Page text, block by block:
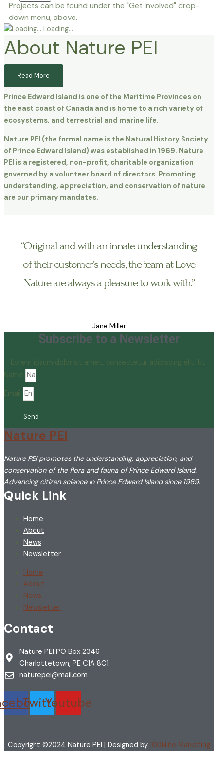
Projects can be found under the "Get Involved" drop-
down menu, above.
Loading…
About Nature PEI
Read More
Prince Edward Island is one of the Maritime Provinces on
the east coast of Canada and is home to a rich variety of
ecosystems, and terrestrial and marine life.
Nature PEI (the formal name is the Natural History Society
of Prince Edward Island) was established in 1969. Nature
PEI is a registered, non-profit, charitable organization
governed by a volunteer board of directors. Promoting
understanding, appreciation, and conservation of nature
are our primary mandates.
“Original and with an innate understanding
of their customer’s needs, the team at Love
Nature are always a pleasure to work with.”
Jane Miller
Subscribe to a Newsletter
Lorem ipsum dolor sit amet, consectetur adipiscing elit. Ut
Name
Email
Send
Nature PEI
Nature PEI promotes the understanding, appreciation, and
conservation of the flora and fauna of Prince Edward Island.
Advancing citizen science in Prince Edward Island since 1969.
Quick Link
Home
About
News
Newsletter
Home
About
News
Newsletter
Contact
Nature PEI PO Box 2346
Charlottetown, PE C1A 8C1
naturepei@mail.com
TwitterYoutube
Copyright ©2024 Nature PEI | Designed by 100Nine Marketing